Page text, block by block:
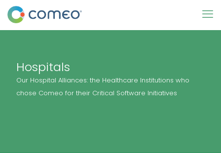
Hospitals
Our Hospital Alliances: the Healthcare Institutions who
chose Comeo for their Critical Software Initiatives